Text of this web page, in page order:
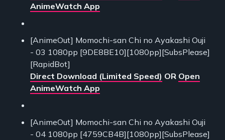
AnimeWatch App
[AnimeOut] Momochi-san Chi no Ayakashi Ouji
- 03 1080pp [9DE8BE10][1080pp][SubsPlease]
[RapidBot]
Direct Download (Limited Speed) OR Open
AnimeWatch App
[AnimeOut] Momochi-san Chi no Ayakashi Ouji
- 04 1080pp [4759CB4B][1080pp][SubsPlease]